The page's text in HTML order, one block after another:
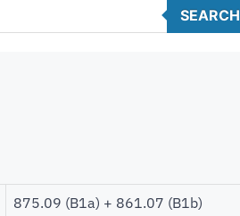
SEARCH
875.09 (B1a) + 861.07 (B1b)